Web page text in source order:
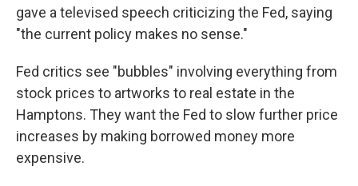
gave a televised speech criticizing the Fed, saying
"the current policy makes no sense."
Fed critics see "bubbles" involving everything from
stock prices to artworks to real estate in the
Hamptons. They want the Fed to slow further price
increases by making borrowed money more
expensive.